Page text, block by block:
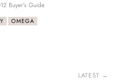
Buyer’s Guide
OMEGA
LATEST →